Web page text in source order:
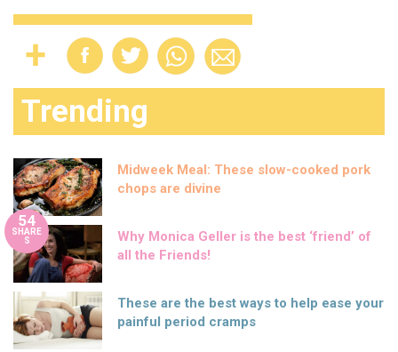
Trending
Midweek Meal: These slow-cooked pork
chops are divine
54
SHARE
S
Why Monica Geller is the best ‘friend’ of
all the Friends!
These are the best ways to help ease your
painful period cramps